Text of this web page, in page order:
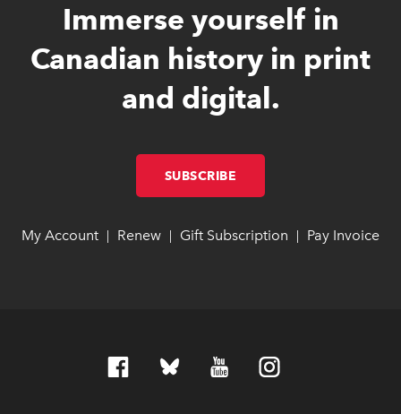
Immerse yourself in
Canadian history in print
and digital.
SUBSCRIBE
My Account link opens in new window
link opens in new window
Renew link opens in new window
link opens in new window
Gift Subscription link opens in
link opens in
Pay Invoice